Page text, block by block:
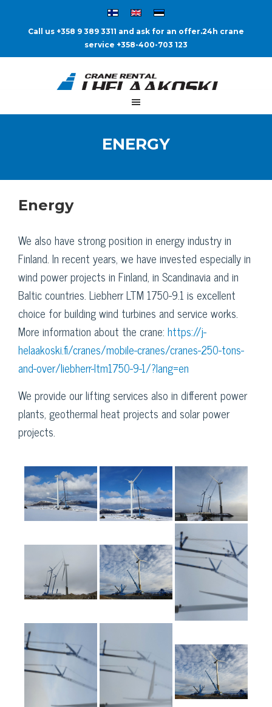
Call us +358 9 389 3311 and ask for an offer.24h crane
service +358-400-703 123
ENERGY
Energy
We also have strong position in energy industry in
Finland. In recent years, we have invested especially in
wind power projects in Finland, in Scandinavia and in
Baltic countries. Liebherr LTM 1750-9.1 is excellent
choice for building wind turbines and service works.
More information about the crane: https://j-
helaakoski.fi/cranes/mobile-cranes/cranes-250-tons-
and-over/liebherr-ltm1750-9-1/?lang=en
We provide our lifting services also in different power
plants, geothermal heat projects and solar power
projects.